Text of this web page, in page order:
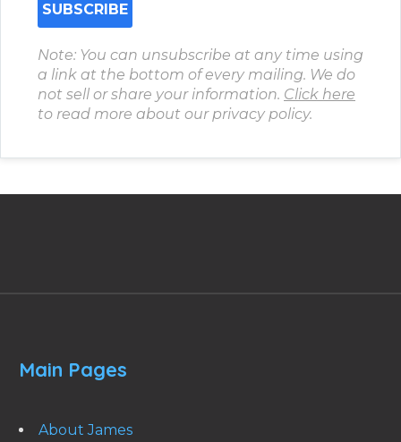
Note: You can unsubscribe at any time using
a link at the bottom of every mailing. We do
not sell or share your information. Click here
to read more about our privacy policy.
Main Pages
About James